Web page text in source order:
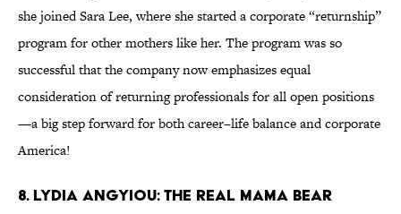
she joined Sara Lee, where she started a corporate “returnship”
program for other mothers like her. The program was so
successful that the company now emphasizes equal
consideration of returning professionals for all open positions
—a big step forward for both career–life balance and corporate
America!
8. Lydia AngyIou: The Real Mama Bear